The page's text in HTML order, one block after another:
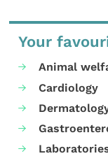
Your
Animal
Cardiology